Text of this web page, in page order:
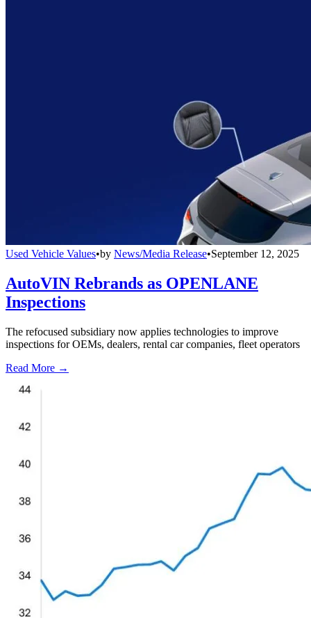
Used Vehicle Values•by News/Media Release•September 12, 2025
AutoVIN Rebrands as OPENLANE
Inspections
The refocused subsidiary now applies technologies to improve
inspections for OEMs, dealers, rental car companies, fleet operators
Read More →